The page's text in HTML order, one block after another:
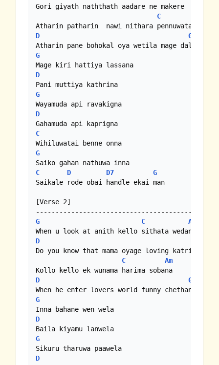
Gori giyath naththath aadare ne makere
C
D
G
G
D
G
D
C
G
C
D D7
G
Saikale rode obai handle ekai man
[Verse 2]
G
C
Am
D
Do you know that mama oyage loving katrina
C
Am
D
G
G
D
G
D